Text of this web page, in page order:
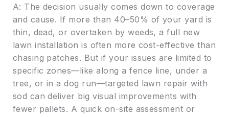
A: The decision usually comes down to coverage
and cause. If more than 40–50% of your yard is
thin, dead, or overtaken by weeds, a full new
lawn installation is often more cost-effective than
chasing patches. But if your issues are limited to
specific zones—like along a fence line, under a
tree, or in a dog run—targeted lawn repair with
sod can deliver big visual improvements with
fewer pallets. A quick on-site assessment or